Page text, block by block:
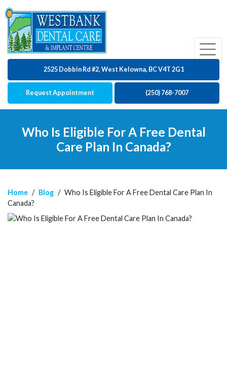
Request Appointment (250) 768-7007
2525 Dobbin Rd #2, West Kelowna, BC V4T 2G1
Who Is Eligible For A Free Dental
Care Plan In Canada?
Home / Blog / Who Is Eligible For A Free Dental Care Plan In
Canada?